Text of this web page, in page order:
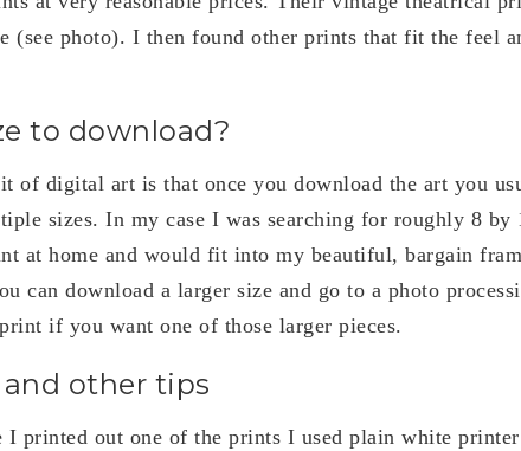
(see photo). I then found other prints that fit the feel
to download?
of digital art is that once you download the art you
sizes. In my case I was searching for roughly 8 by
at home and would fit into my beautiful, bargain
can download a larger size and go to a photo
if you want one of those larger pieces.
other tips
printed out one of the prints I used plain white